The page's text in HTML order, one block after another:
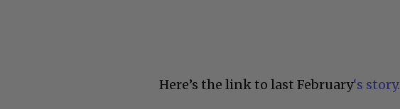
Here’s the link to last February‘s story.